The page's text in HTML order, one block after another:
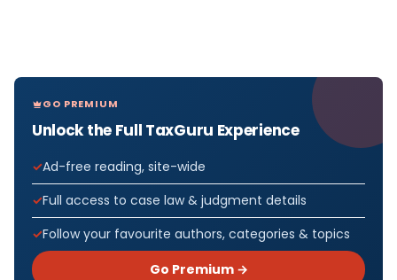
GO PREMIUM
Unlock the Full TaxGuru Experience
Ad-free reading, site-wide
Full access to case law & judgment details
Follow your favourite authors, categories & topics
Go Premium →